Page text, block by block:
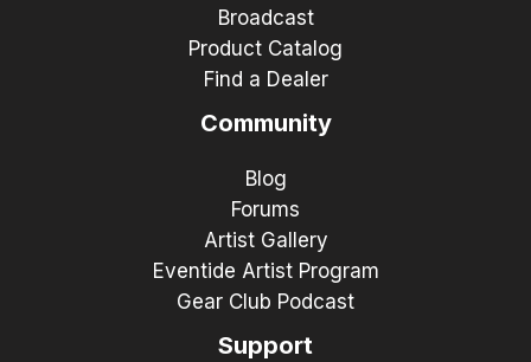
Broadcast
Product Catalog
Find a Dealer
Community
Blog
Forums
Artist Gallery
Eventide Artist Program
Gear Club Podcast
Support